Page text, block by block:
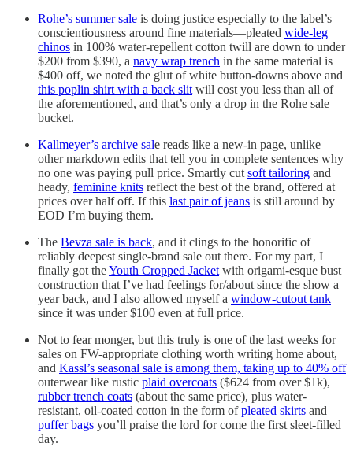
Rohe’s summer sale is doing justice especially to the label’s
conscientiousness around fine materials—pleated wide-leg
chinos in 100% water-repellent cotton twill are down to under
$200 from $390, a navy wrap trench in the same material is
$400 off, we noted the glut of white button-downs above and
this poplin shirt with a back slitwill cost you less than all of
the aforementioned, and that’s only a drop in the Rohe sale
bucket.
Kallmeyer’s archive sale reads like a new-in page, unlike
other markdown edits that tell you in complete sentences why
no one was paying pull price. Smartly cutsoft tailoring and
heady, feminine knits reflect the best of the brand, offered at
prices over half off. If this last pair of jeans is still around by
EOD I’m buying them.
The Bevza sale is back, and it clings to the honorific of
reliably deepest single-brand sale out there. For my part, I
finally got theYouth Cropped Jacketwith origami-esque bust
construction that I’ve had feelings for/about since the show a
year back, and I also allowed myself a window-cutout tank
since it was under $100 even at full price.
Not to fear monger, but this truly is one of the last weeks for
sales on FW-appropriate clothing worth writing home about,
and Kassl’s seasonal sale is among them, taking up to 40% off
outerwear like rustic plaid overcoats ($624 from over $1k),
rubber trench coats (about the same price), plus water-
resistant, oil-coated cotton in the form ofpleated skirts and
puffer bags you’ll praise the lord for come the first sleet-filled
day.